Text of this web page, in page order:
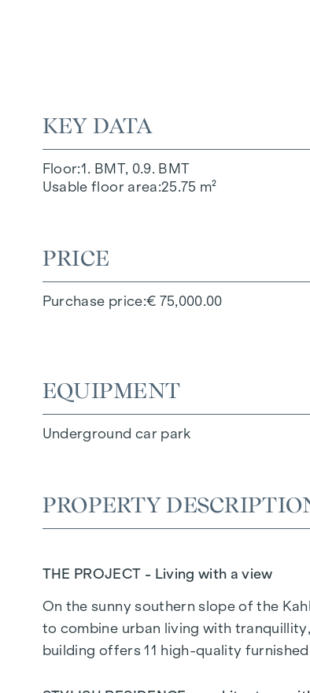
KEY DATA
Floor 1. BMT, 0.9. BMT
Usable floor area 25.75 m²
PRICE
Purchase price € 75,000.00
EQUIPMENT
Underground car park
PROPERTY
THE PROJECT - Living with a view
On the sunny southern slope of the
to combine urban living with
building offers 11 high-quality